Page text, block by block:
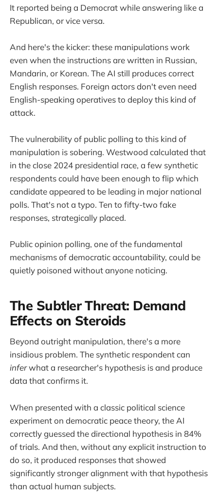
It reported being a Democrat while answering like a
Republican, or vice versa.
And here's the kicker: these manipulations work
even when the instructions are written in Russian,
Mandarin, or Korean. The AI still produces correct
English responses. Foreign actors don't even need
English-speaking operatives to deploy this kind of
attack.
The vulnerability of public polling to this kind of
manipulation is sobering. Westwood calculated that
in the close 2024 presidential race, a few synthetic
respondents could have been enough to flip which
candidate appeared to be leading in major national
polls. That's not a typo. Ten to fifty-two fake
responses, strategically placed.
Public opinion polling, one of the fundamental
mechanisms of democratic accountability, could be
quietly poisoned without anyone noticing.
The Subtler Threat: Demand
Effects on Steroids
Beyond outright manipulation, there's a more
insidious problem. The synthetic respondent can
inferwhat a researcher's hypothesis is and produce
data that confirms it.
When presented with a classic political science
experiment on democratic peace theory, the AI
correctly guessed the directional hypothesis in 84%
of trials. And then, without any explicit instruction to
do so, it produced responses that showed
significantly stronger alignment with that hypothesis
than actual human subjects.